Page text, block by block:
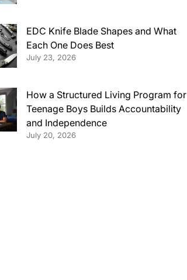
EDC Knife Blade Shapes and What
Each One Does Best
July 23, 2026
How a Structured Living Program for
Teenage Boys Builds Accountability
and Independence
July 20, 2026